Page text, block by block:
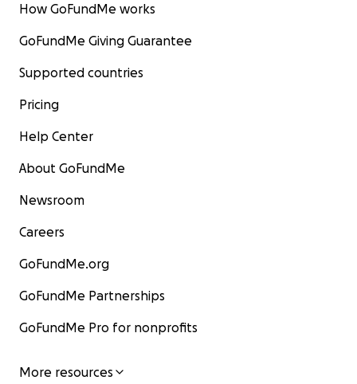
How GoFundMe works
GoFundMe Giving Guarantee
Supported countries
Pricing
Help Center
About GoFundMe
Newsroom
Careers
GoFundMe.org
GoFundMe Partnerships
GoFundMe Pro for nonprofits
More resources